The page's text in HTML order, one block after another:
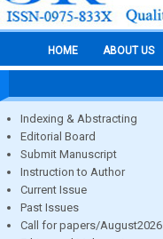
HOME ABOUT US
Indexing & Abstracting
Editorial Board
Submit Manuscript
Instruction to Author
Current Issue
Past Issues
Call for papers/August2026